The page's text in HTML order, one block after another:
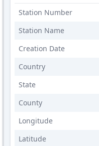
Station Number
Station Name
Creation Date
Country
State
County
Longitude
Latitude